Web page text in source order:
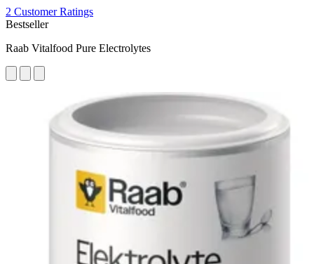
2 Customer Ratings
Bestseller
Raab Vitalfood Pure Electrolytes